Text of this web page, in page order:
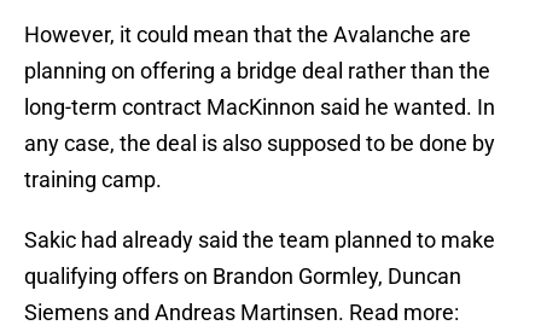
However, it could mean that the Avalanche are
planning on offering a bridge deal rather than the
long-term contract MacKinnon said he wanted. In
any case, the deal is also supposed to be done by
training camp.
Sakic had already said the team planned to make
qualifying offers on Brandon Gormley, Duncan
Siemens and Andreas Martinsen. Read more: